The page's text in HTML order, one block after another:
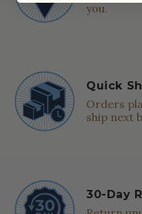
you.
Quick
Orders
ship next
30-Day